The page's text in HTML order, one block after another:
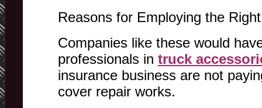
Reasons for Employing the
Companies like these would
professionals in truck
insurance business are not
cover repair works.